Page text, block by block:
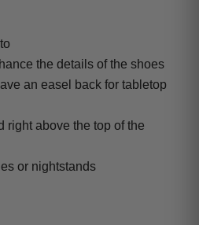
the details of the shoes
an easel back for tabletop
right above the top of the
or nightstands